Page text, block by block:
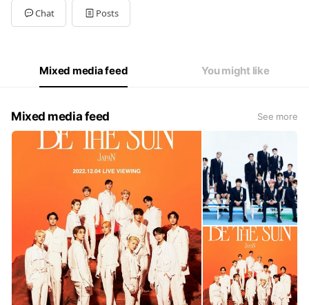
Chat Posts
Mixed media feed You might like
Mixed media feed See more